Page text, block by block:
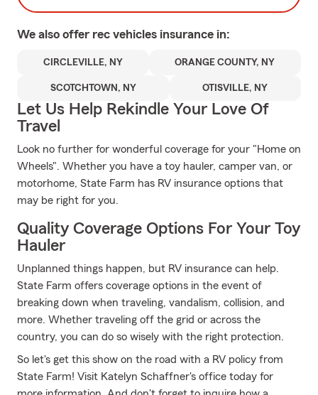
We also offer rec vehicles insurance in:
CIRCLEVILLE, NY ORANGE COUNTY, NY
SCOTCHTOWN, NY OTISVILLE, NY
Let Us Help Rekindle Your Love Of
Travel
Look no further for wonderful coverage for your "Home on
Wheels". Whether you have a toy hauler, camper van, or
motorhome, State Farm has RV insurance options that
may be right for you.
Quality Coverage Options For Your Toy
Hauler
Unplanned things happen, but RV insurance can help.
State Farm offers coverage options in the event of
breaking down when traveling, vandalism, collision, and
more. Whether traveling off the grid or across the
country, you can do so wisely with the right protection.
So let's get this show on the road with a RV policy from
State Farm! Visit Katelyn Schaffner's office today for